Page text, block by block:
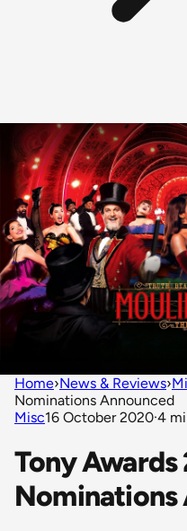
Home›News & Reviews›
Nominations Announced
Misc16 October 2020·4
Tony
Nominations